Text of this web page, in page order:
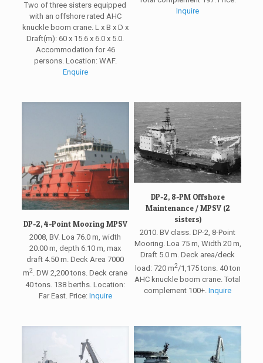
Two of three sisters equipped
with an offshore rated AHC
knuckle boom crane. L x B x D x
Draft(m): 60 x 15.6 x 6.0 x 5.0.
Accommodation for 46
persons. Location: WAF.
Enquire
Inquire
DP-2, 4-Point Mooring MPSV
2008, BV. Loa 76.0 m, width
20.00 m, depth 6.10 m, max
draft 4.50 m. Deck Area 7000
m2. DW 2,200 tons. Deck crane
40 tons. 138 berths. Location:
Far East. Price: Inquire
DP-2, 8-PM Offshore
Maintenance / MPSV (2
sisters)
2010. BV class. DP-2, 8-Point
Mooring. Loa 75 m, Width 20 m,
Draft 5.0 m. Deck area/deck
load: 720 m2/1,175 tons. 40 ton
AHC knuckle boom crane. Total
complement 100+. Inquire